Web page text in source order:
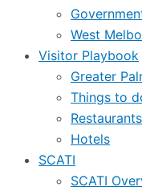
West
Visitor Playbook
Greater
Things to
Restaurants
Hotels
SCATI
SCATI